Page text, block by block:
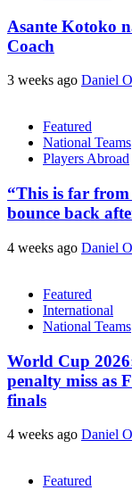
Asante Kotoko
Coach
3 weeks ago Daniel
Featured
National Teams
Players Abroad
“This is far
bounce back
4 weeks ago Daniel
Featured
International
National Teams
World Cup
penalty miss as
finals
4 weeks ago Daniel
Featured